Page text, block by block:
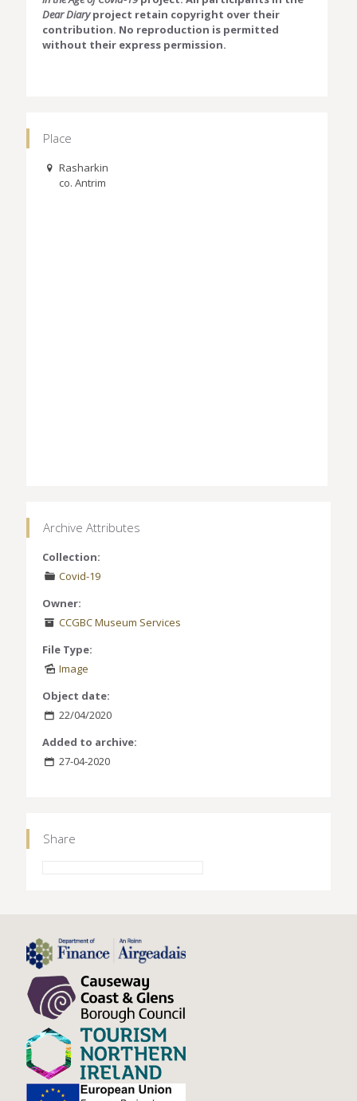
Dear Diaryproject retain copyright over their
contribution. No reproduction is permitted
without their express permission.
Place
Rasharkin
co. Antrim
Archive Attributes
Collection:
Covid-19
Owner:
CCGBC Museum Services
File Type:
Image
Object date:
22/04/2020
Added to archive:
27-04-2020
Share